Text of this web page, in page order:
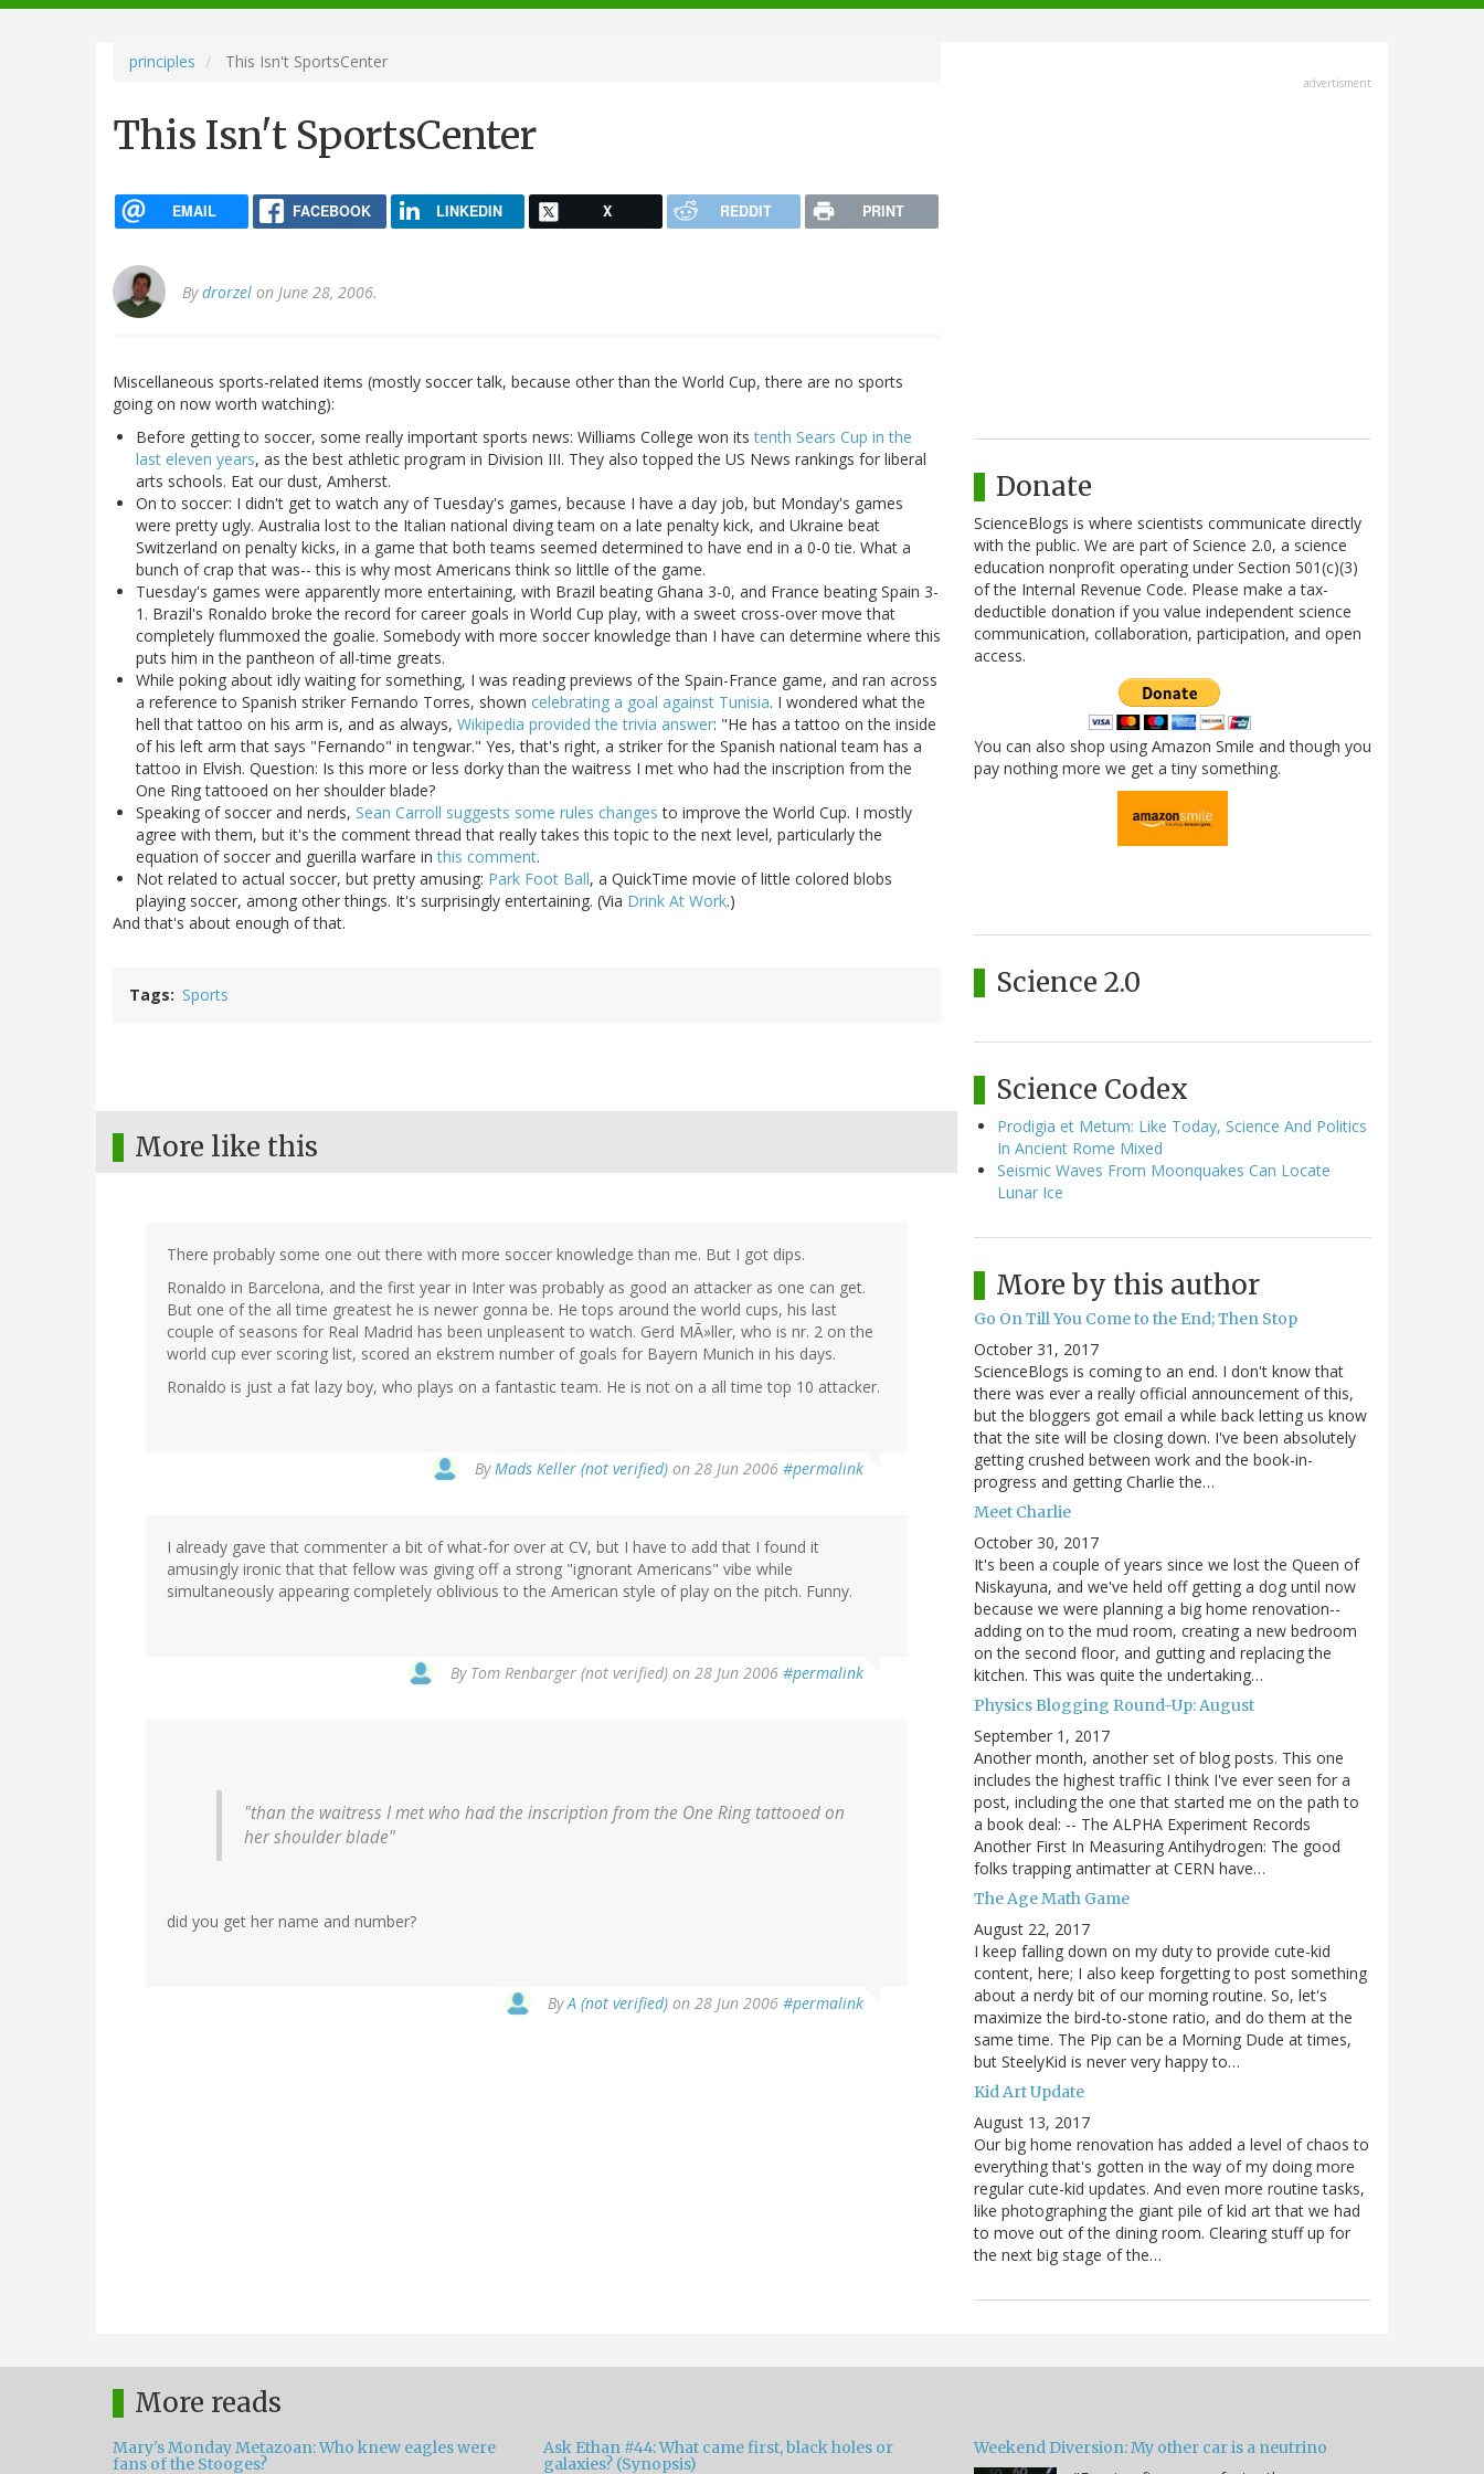
navigation
principles This Isn't SportsCenter
This Isn't SportsCenter
EMAIL FACEBOOK LINKEDIN X REDDIT PRINT
Bydrorzel on June 28, 2006.
Miscellaneous sports-related items (mostly soccer talk, because other than the World Cup, there are no sports
going on now worth watching):
Before getting to soccer, some really important sports news: Williams College won itstenth Sears Cup in the
last eleven years, as the best athletic program in Division III. They also topped the US News rankings for liberal
arts schools. Eat our dust, Amherst.
On to soccer: I didn't get to watch any of Tuesday's games, because I have a day job, but Monday's games
were pretty ugly. Australia lost to the Italian national diving team on a late penalty kick, and Ukraine beat
Switzerland on penalty kicks, in a game that both teams seemed determined to have end in a 0-0 tie. What a
bunch of crap that was-- this is why most Americans think so littlle of the game.
Tuesday's games were apparently more entertaining, with Brazil beating Ghana 3-0, and France beating Spain 3-
1. Brazil's Ronaldo broke the record for career goals in World Cup play, with a sweet cross-over move that
completely flummoxed the goalie. Somebody with more soccer knowledge than I have can determine where this
puts him in the pantheon of all-time greats.
While poking about idly waiting for something, I was reading previews of the Spain-France game, and ran across
a reference to Spanish striker Fernando Torres, shown celebrating a goal against Tunisia. I wondered what the
hell that tattoo on his arm is, and as always, Wikipedia provided the trivia answer: "He has a tattoo on the inside
of his left arm that says "Fernando" in tengwar." Yes, that's right, a striker for the Spanish national team has a
tattoo in Elvish. Question: Is this more or less dorky than the waitress I met who had the inscription from the
One Ring tattooed on her shoulder blade?
Speaking of soccer and nerds, Sean Carroll suggests some rules changes to improve the World Cup. I mostly
agree with them, but it's the comment thread that really takes this topic to the next level, particularly the
equation of soccer and guerilla warfare inthis comment.
Not related to actual soccer, but pretty amusing: Park Foot Ball, a QuickTime movie of little colored blobs
playing soccer, among other things. It's surprisingly entertaining. (Via Drink At Work.)
And that's about enough of that.
Tags Sports
More like this
There probably some one out there with more soccer knowledge than me. But I got dips.
Ronaldo in Barcelona, and the first year in Inter was probably as good an attacker as one can get.
But one of the all time greatest he is newer gonna be. He tops around the world cups, his last
couple of seasons for Real Madrid has been unpleasent to watch. Gerd MÃ»ller, who is nr. 2 on the
world cup ever scoring list, scored an ekstrem number of goals for Bayern Munich in his days.
Ronaldo is just a fat lazy boy, who plays on a fantastic team. He is not on a all time top 10 attacker.
ByMads Keller (not verified) on 28 Jun 2006 #permalink
I already gave that commenter a bit of what-for over at CV, but I have to add that I found it
amusingly ironic that that fellow was giving off a strong "ignorant Americans" vibe while
simultaneously appearing completely oblivious to the American style of play on the pitch. Funny.
By Tom Renbarger (not verified) on 28 Jun 2006 #permalink
"than the waitress I met who had the inscription from the One Ring tattooed on
her shoulder blade"
did you get her name and number?
ByA (not verified) on 28 Jun 2006 #permalink
advertisment
Donate
ScienceBlogs is where scientists communicate directly
with the public. We are part of Science 2.0, a science
education nonprofit operating under Section 501(c)(3)
of the Internal Revenue Code. Please make a tax-
deductible donation if you value independent science
communication, collaboration, participation, and open
access.
You can also shop using Amazon Smile and though you
pay nothing more we get a tiny something.
Science 2.0
Science Codex
Prodigia et Metum: Like Today, Science And Politics
In Ancient Rome Mixed
Seismic Waves From Moonquakes Can Locate
Lunar Ice
More by this author
Go On Till You Come to the End; Then Stop
October 31, 2017
ScienceBlogs is coming to an end. I don't know that
there was ever a really official announcement of this,
but the bloggers got email a while back letting us know
that the site will be closing down. I've been absolutely
getting crushed between work and the book-in-
progress and getting Charlie the…
Meet Charlie
October 30, 2017
It's been a couple of years since we lost the Queen of
Niskayuna, and we've held off getting a dog until now
because we were planning a big home renovation--
adding on to the mud room, creating a new bedroom
on the second floor, and gutting and replacing the
kitchen. This was quite the undertaking…
Physics Blogging Round-Up: August
September 1, 2017
Another month, another set of blog posts. This one
includes the highest traffic I think I've ever seen for a
post, including the one that started me on the path to
a book deal: -- The ALPHA Experiment Records
Another First In Measuring Antihydrogen: The good
folks trapping antimatter at CERN have…
The Age Math Game
August 22, 2017
I keep falling down on my duty to provide cute-kid
content, here; I also keep forgetting to post something
about a nerdy bit of our morning routine. So, let's
maximize the bird-to-stone ratio, and do them at the
same time. The Pip can be a Morning Dude at times,
but SteelyKid is never very happy to…
Kid Art Update
August 13, 2017
Our big home renovation has added a level of chaos to
everything that's gotten in the way of my doing more
regular cute-kid updates. And even more routine tasks,
like photographing the giant pile of kid art that we had
to move out of the dining room. Clearing stuff up for
the next big stage of the…
More reads
Mary's Monday Metazoan: Who knew eagles were
fans of the Stooges?
Ask Ethan #44: What came first, black holes or
galaxies? (Synopsis)
Weekend Diversion: My other car is a neutrino